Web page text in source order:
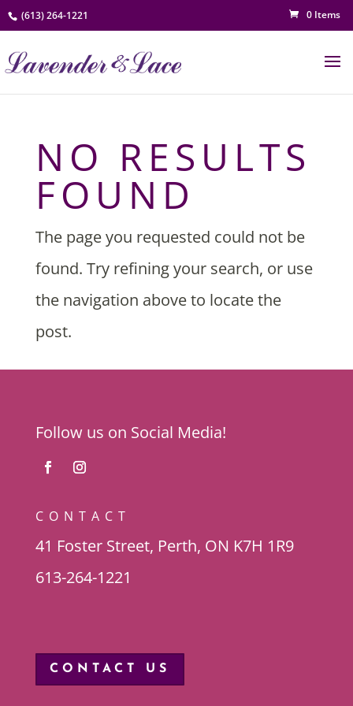
(613) 264-1221 0 Items
NO RESULTS
FOUND
The page you requested could not be
found. Try refining your search, or use
the navigation above to locate the
post.
Follow us on Social Media!
CONTACT
41 Foster Street, Perth, ON K7H 1R9
613-264-1221
CONTACT US